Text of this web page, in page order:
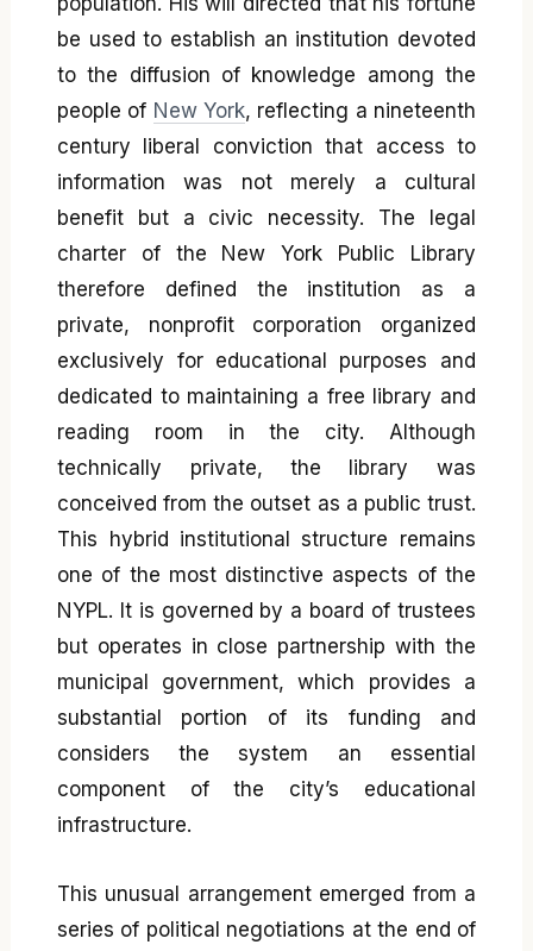
be used to establish an institution devoted
to the diffusion of knowledge among the
people of New York, reflecting a nineteenth
century liberal conviction that access to
information was not merely a cultural
benefit but a civic necessity. The legal
charter of the New York Public Library
therefore defined the institution as a
private, nonprofit corporation organized
exclusively for educational purposes and
dedicated to maintaining a free library and
reading room in the city. Although
technically private, the library was
conceived from the outset as a public trust.
This hybrid institutional structure remains
one of the most distinctive aspects of the
NYPL. It is governed by a board of trustees
but operates in close partnership with the
municipal government, which provides a
substantial portion of its funding and
considers the system an essential
component of the city’s educational
infrastructure.
This unusual arrangement emerged from a
series of political negotiations at the end of